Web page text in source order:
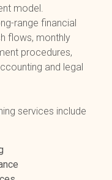
model.
range financial
flows, monthly
procedures,
and legal
services include